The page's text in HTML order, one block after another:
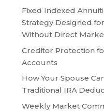
Fixed Indexed
Strategy Designed
Without Direct
Creditor Protection
Accounts
How Your Spouse
Traditional IRA
Weekly Market